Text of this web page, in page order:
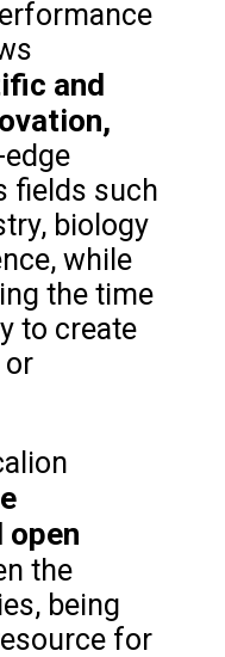
and
fields such
biology
while
the time
to create
or
open
the
being
for